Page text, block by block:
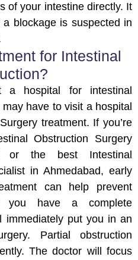
of your intestine directly. It
blockage is suspected in
for Intestinal
hospital for intestinal
have to visit a hospital
treatment. If you’re
Obstruction Surgery
or the best Intestinal
in Ahmedabad, early
can help prevent
you have a complete
immediately put you in an
Partial obstruction
The doctor will focus